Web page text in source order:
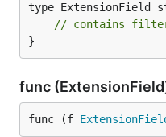
type ExtensionField
// contains
}
func
func (f